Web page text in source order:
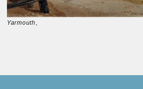
Yarmouth